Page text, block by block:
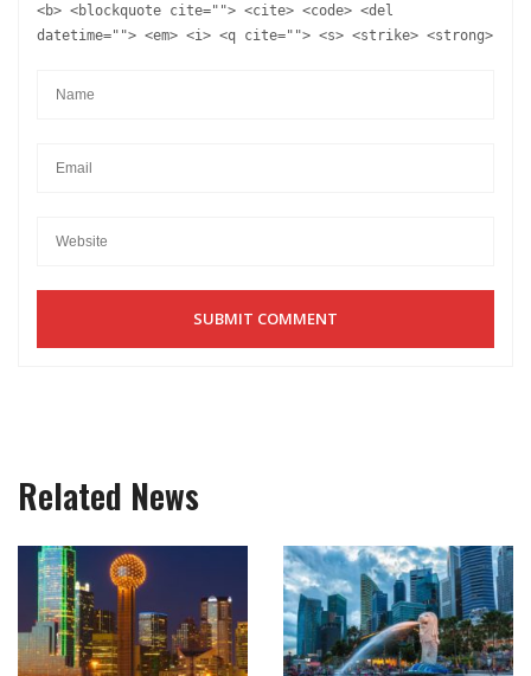
<b> <blockquote cite=""> <cite> <code> <del
datetime=""> <em> <i> <q cite=""> <s> <strike> <strong>
Related News